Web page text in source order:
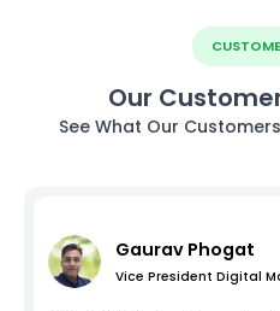
Our
See What Our
Gaurav Phogat
Vice President Digital